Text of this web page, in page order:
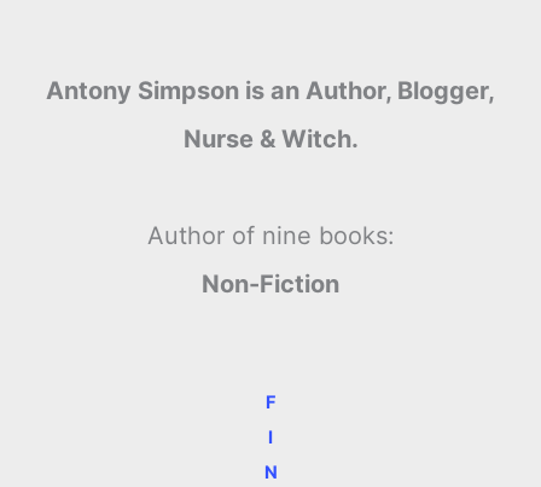
Antony Simpson is an Author, Blogger,
Nurse & Witch.
Author of nine books:
Non-Fiction
F
I
N